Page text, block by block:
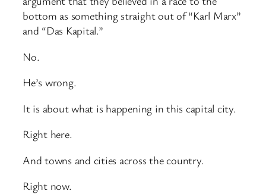
bottom as something straight out of “Karl Marx”
and “Das Kapital.”
No.
He’s wrong.
It is about what is happening in this capital city.
Right here.
And towns and cities across the country.
Right now.